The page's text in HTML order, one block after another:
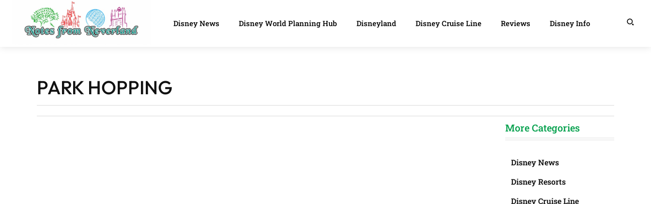
Disney News Disney World Planning Hub Disneyland Disney Cruise Line Reviews Disney Info
PARK HOPPING
More Categories
Disney News
Disney Resorts
Disney Cruise Line